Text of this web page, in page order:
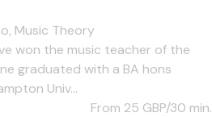
Music Theory
won the music teacher of the
graduated with a BA hons
Univ...
From 25 GBP/30 min.